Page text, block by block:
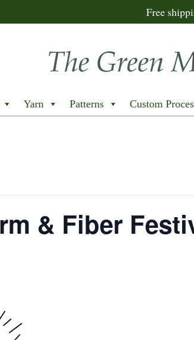
Free
Yarn Patterns Custom
& Fiber